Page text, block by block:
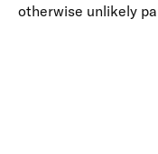
otherwise unlikely